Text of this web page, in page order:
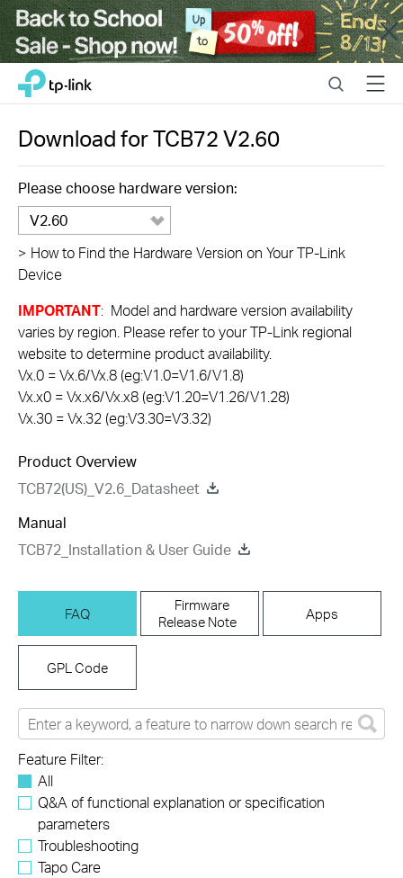
Close
Click
navigation
bar
TP-Link, Reliably Smart SearchMenu
Download forTCB72V2.60
Please choose hardware version:
V2.60
> How to Find the Hardware Version on Your TP-Link
Device
IMPORTANT: Model and hardware version availability
varies by region. Please refer to your TP-Link regional
website to determine product availability.
Vx.0 = Vx.6/Vx.8 (eg:V1.0=V1.6/V1.8)
Vx.x0 = Vx.x6/Vx.x8 (eg:V1.20=V1.26/V1.28)
Vx.30 = Vx.32 (eg:V3.30=V3.32)
Product Overview
TCB72(US)_V2.6_Datasheet
Manual
TCB72_Installation & User Guide
FAQ
Firmware
Release Note
Apps
GPL Code
Feature Filter:
All
Q&A of functional explanation or specification
parameters
Troubleshooting
Tapo Care